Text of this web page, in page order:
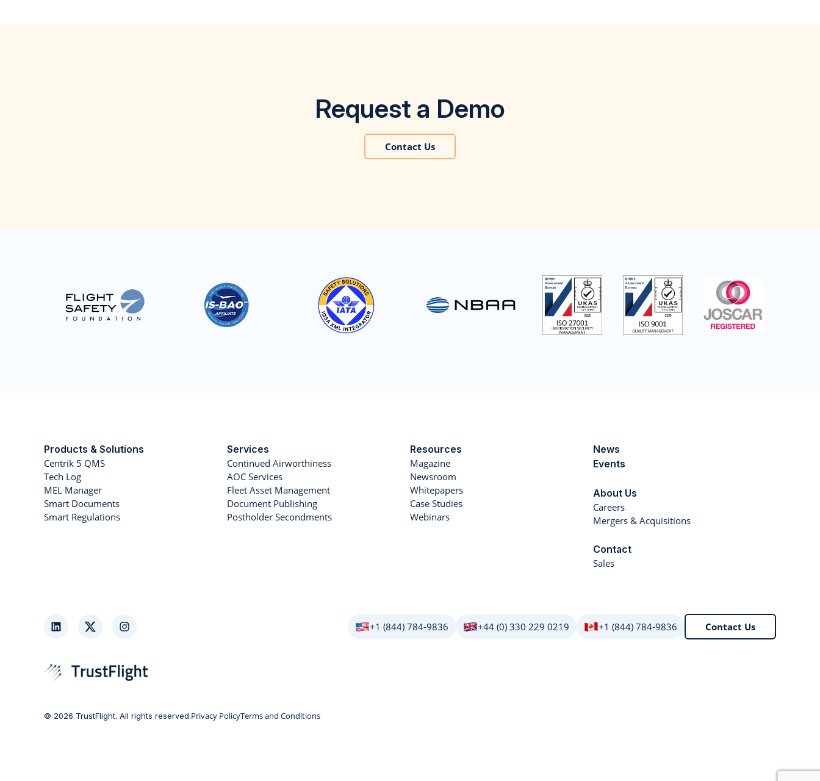
Request a Demo
Contact Us
Products & Solutions
Centrik 5 QMS
Tech Log
MEL Manager
Smart Documents
Smart Regulations
Services
Continued Airworthiness
AOC Services
Fleet Asset Management
Document Publishing
Postholder Secondments
Resources
Magazine
Newsroom
Whitepapers
Case Studies
Webinars
News
Events
About Us
Careers
Mergers & Acquisitions
Contact
Sales
LinkedInTwitter Instagram +1 (844) 784-9836 +44 (0) 330 229 0219 +1 (844) 784-9836 Contact Us
© 2026 TrustFlight. All rights reserved.Privacy PolicyTerms and Conditions